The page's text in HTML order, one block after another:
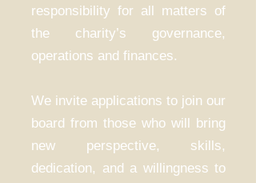
responsibility for all matters of
the charity’s governance,
operations and finances.
We invite applications to join our
board from those who will bring
new perspective, skills,
dedication, and a willingness to